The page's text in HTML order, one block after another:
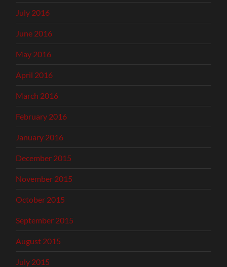
July 2016
June 2016
May 2016
April 2016
March 2016
February 2016
January 2016
December 2015
November 2015
October 2015
September 2015
August 2015
July 2015